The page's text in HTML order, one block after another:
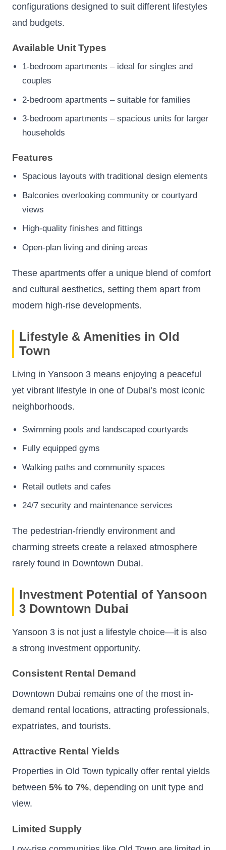
configurations designed to suit different lifestyles
and budgets.
Available Unit Types
1-bedroom apartments – ideal for singles and
couples
2-bedroom apartments – suitable for families
3-bedroom apartments – spacious units for larger
households
Features
Spacious layouts with traditional design elements
Balconies overlooking community or courtyard
views
High-quality finishes and fittings
Open-plan living and dining areas
These apartments offer a unique blend of comfort
and cultural aesthetics, setting them apart from
modern high-rise developments.
Lifestyle & Amenities in Old
Town
Living in Yansoon 3 means enjoying a peaceful
yet vibrant lifestyle in one of Dubai’s most iconic
neighborhoods.
Swimming pools and landscaped courtyards
Fully equipped gyms
Walking paths and community spaces
Retail outlets and cafes
24/7 security and maintenance services
The pedestrian-friendly environment and
charming streets create a relaxed atmosphere
rarely found in Downtown Dubai.
Investment Potential of Yansoon
3 Downtown Dubai
Yansoon 3 is not just a lifestyle choice—it is also
a strong investment opportunity.
Consistent Rental Demand
Downtown Dubai remains one of the most in-
demand rental locations, attracting professionals,
expatriates, and tourists.
Attractive Rental Yields
Properties in Old Town typically offer rental yields
between 5% to 7%, depending on unit type and
view.
Limited Supply